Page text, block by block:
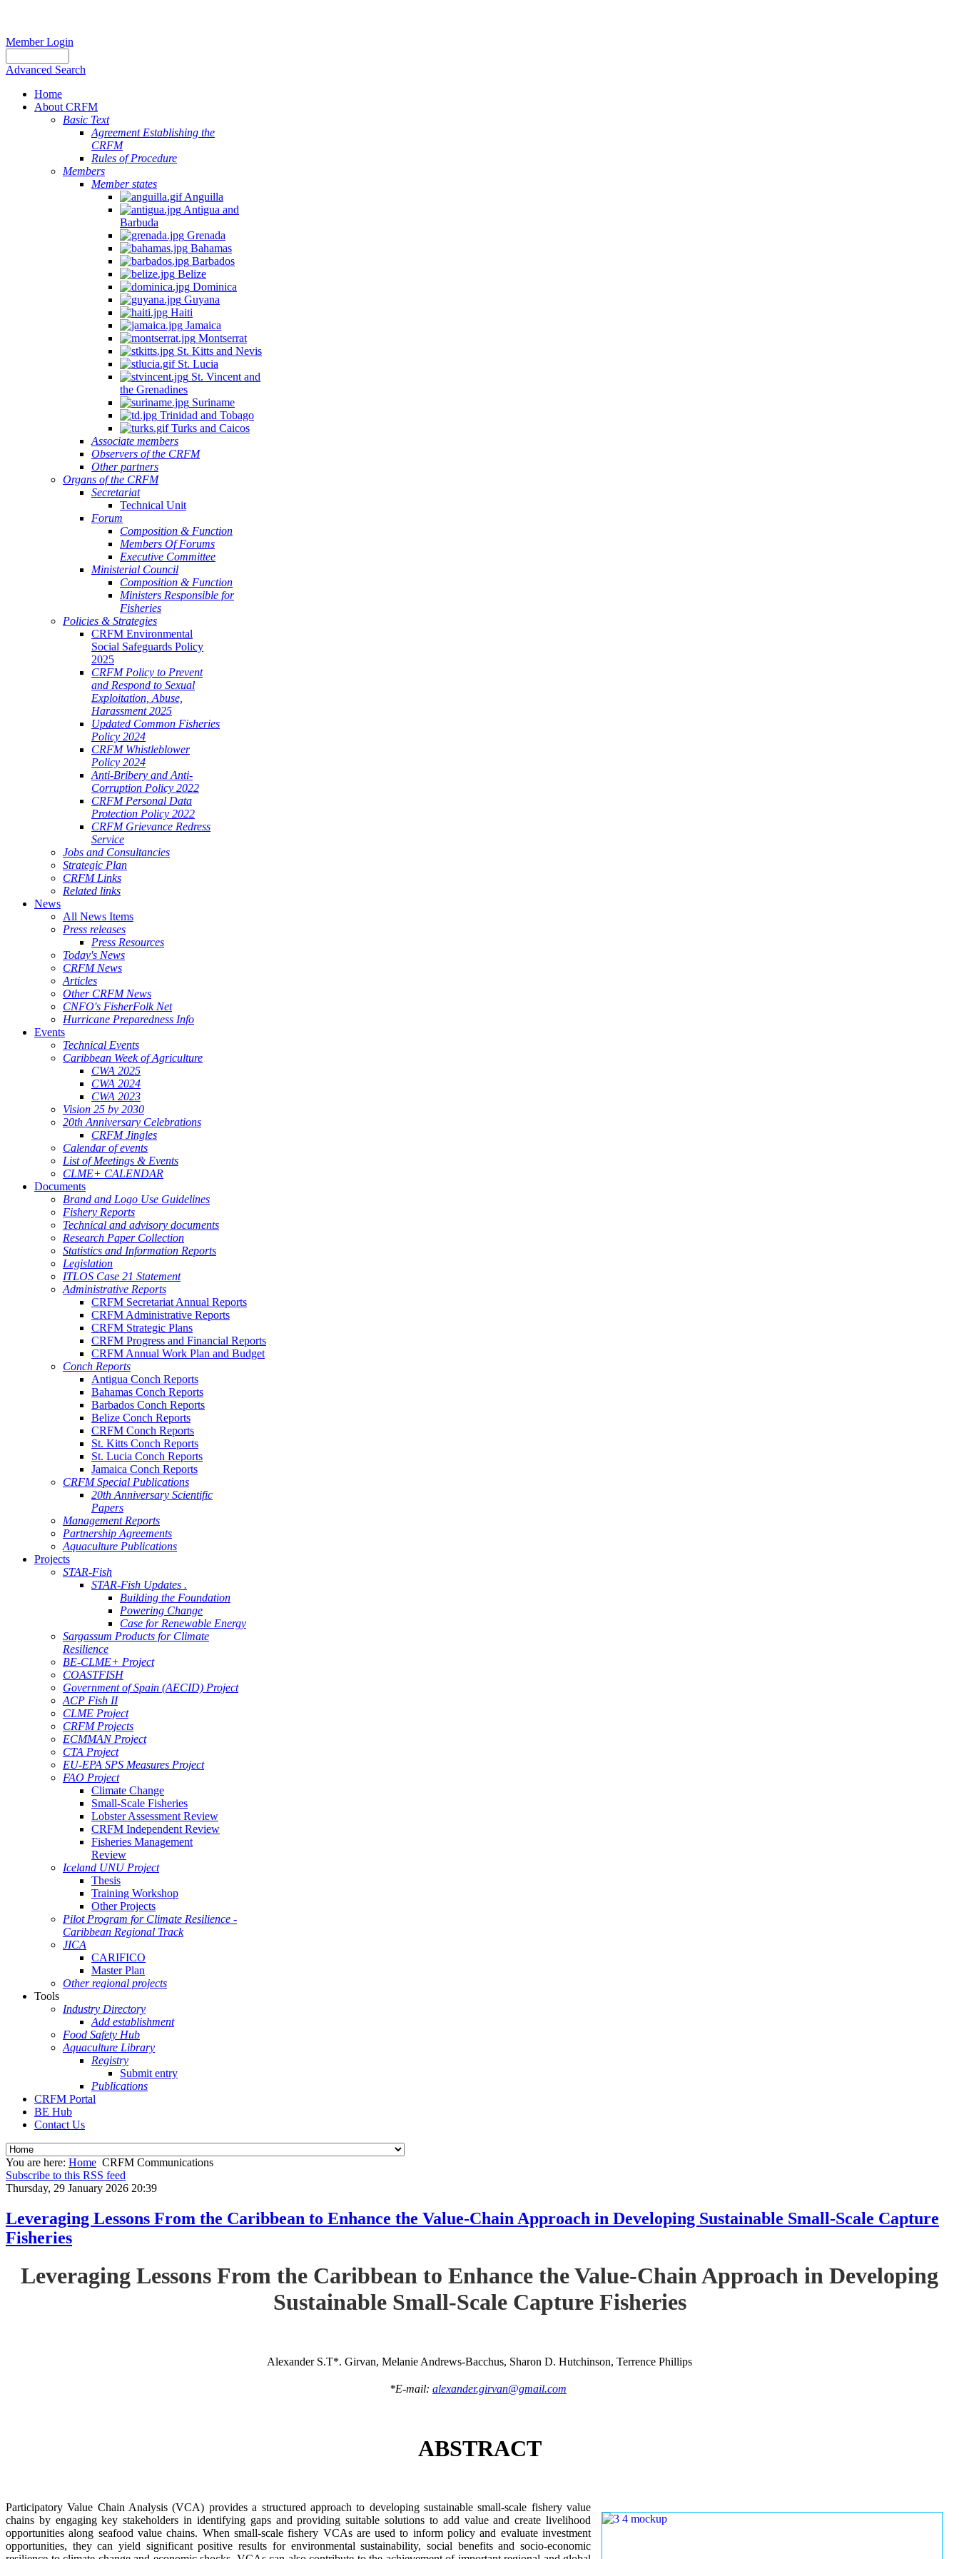
Member Login
Advanced Search
Home
About CRFM
Basic Text
Agreement Establishing the
CRFM
Rules of Procedure
Members
Member states
Anguilla
Antigua and
Barbuda
Grenada
Bahamas
Barbados
Belize
Dominica
Guyana
Haiti
Jamaica
Montserrat
St. Kitts and Nevis
St. Lucia
St. Vincent and
the Grenadines
Suriname
Trinidad and Tobago
Turks and Caicos
Associate members
Observers of the CRFM
Other partners
Organs of the CRFM
Secretariat
Technical Unit
Forum
Composition & Function
Members Of Forums
Executive Committee
Ministerial Council
Composition & Function
Ministers Responsible for
Fisheries
Policies & Strategies
CRFM Environmental
Social Safeguards Policy
2025
CRFM Policy to Prevent
and Respond to Sexual
Exploitation, Abuse,
Harassment 2025
Updated Common Fisheries
Policy 2024
CRFM Whistleblower
Policy 2024
Anti-Bribery and Anti-
Corruption Policy 2022
CRFM Personal Data
Protection Policy 2022
CRFM Grievance Redress
Service
Jobs and Consultancies
Strategic Plan
CRFM Links
Related links
News
All News Items
Press releases
Press Resources
Today's News
CRFM News
Articles
Other CRFM News
CNFO's FisherFolk Net
Hurricane Preparedness Info
Events
Technical Events
Caribbean Week of Agriculture
CWA 2025
CWA 2024
CWA 2023
Vision 25 by 2030
20th Anniversary Celebrations
CRFM Jingles
Calendar of events
List of Meetings & Events
CLME+ CALENDAR
Documents
Brand and Logo Use Guidelines
Fishery Reports
Technical and advisory documents
Research Paper Collection
Statistics and Information Reports
Legislation
ITLOS Case 21 Statement
Administrative Reports
CRFM Secretariat Annual Reports
CRFM Administrative Reports
CRFM Strategic Plans
CRFM Progress and Financial Reports
CRFM Annual Work Plan and Budget
Conch Reports
Antigua Conch Reports
Bahamas Conch Reports
Barbados Conch Reports
Belize Conch Reports
CRFM Conch Reports
St. Kitts Conch Reports
St. Lucia Conch Reports
Jamaica Conch Reports
CRFM Special Publications
20th Anniversary Scientific
Papers
Management Reports
Partnership Agreements
Aquaculture Publications
Projects
STAR-Fish
STAR-Fish Updates .
Building the Foundation
Powering Change
Case for Renewable Energy
Sargassum Products for Climate
Resilience
BE-CLME+ Project
COASTFISH
Government of Spain (AECID) Project
ACP Fish II
CLME Project
CRFM Projects
ECMMAN Project
CTA Project
EU-EPA SPS Measures Project
FAO Project
Climate Change
Small-Scale Fisheries
Lobster Assessment Review
CRFM Independent Review
Fisheries Management
Review
Iceland UNU Project
Thesis
Training Workshop
Other Projects
Pilot Program for Climate Resilience -
Caribbean Regional Track
JICA
CARIFICO
Master Plan
Other regional projects
Tools
Industry Directory
Add establishment
Food Safety Hub
Aquaculture Library
Registry
Submit entry
Publications
CRFM Portal
BE Hub
Contact Us
You are here: Home CRFM Communications
Subscribe to this RSS feed
Thursday, 29 January 2026 20:39
Leveraging Lessons From the Caribbean to Enhance the Value-Chain Approach in Developing Sustainable Small-Scale Capture
Fisheries
Leveraging Lessons From the Caribbean to Enhance the Value-Chain Approach in Developing
Sustainable Small-Scale Capture Fisheries
Alexander S.T*. Girvan, Melanie Andrews-Bacchus, Sharon D. Hutchinson, Terrence Phillips
*E-mail: alexander.girvan@gmail.com
ABSTRACT
Participatory Value Chain Analysis (VCA) provides a structured approach to developing sustainable small-scale fishery value
chains by engaging key stakeholders in identifying gaps and providing suitable solutions to add value and create livelihood
opportunities along seafood value chains. When small-scale fishery VCAs are used to inform policy and evaluate investment
opportunities, they can yield significant positive results for environmental sustainability, social benefits and socio-economic